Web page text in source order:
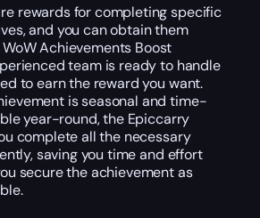
rewards for completing specific
and you can obtain them
Achievements Boost
team is ready to handle
to earn the reward you want.
is seasonal and time-
year-round, the Epiccarry
complete all the necessary
saving you time and effort
secure the achievement as